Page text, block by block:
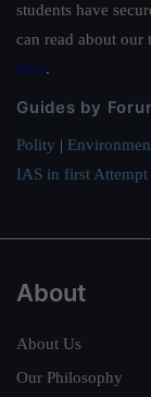
students have
can read about our
here.
Guides by
Polity |
IAS in first Attempt
About
About Us
Our Philosophy